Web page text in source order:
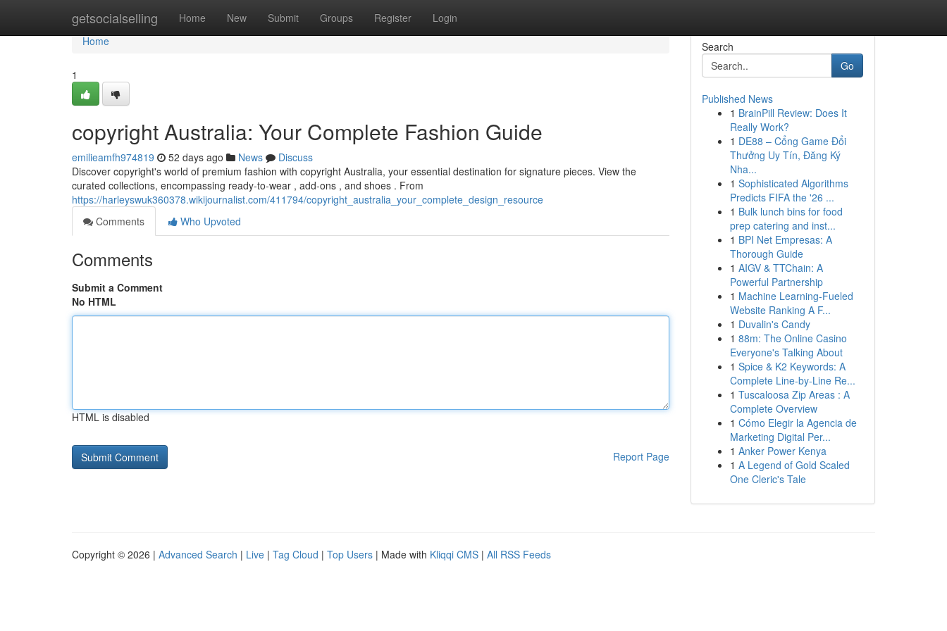
getsocialselling Home New Submit Groups Register Login
Home
Home
1
copyright Australia: Your Complete Fashion Guide
emilieamfh974819 52 days ago News
Discuss
Discover copyright's world of premium fashion with copyright Australia, your essential destination for signature pieces. View the
curated collections, encompassing ready-to-wear , add-ons , and shoes . From
https://harleyswuk360378.wikijournalist.com/411794/copyright_australia_your_complete_design_resource
Comments
Who Upvoted
Comments
Submit a Comment
No HTML
HTML is disabled
Report Page
Search
Go
Published News
1 BrainPill Review: Does It
Really Work?
1 DE88 – Cổng Game Đổi
Thưởng Uy Tín, Đăng Ký
Nha...
1 Sophisticated Algorithms
Predicts FIFA the '26 ...
1 Bulk lunch bins for food
prep catering and inst...
1 BPI Net Empresas: A
Thorough Guide
1 AIGV & TTChain: A
Powerful Partnership
1 Machine Learning-Fueled
Website Ranking A F...
1 Duvalin's Candy
1 88m: The Online Casino
Everyone's Talking About
1 Spice & K2 Keywords: A
Complete Line-by-Line Re...
1 Tuscaloosa Zip Areas : A
Complete Overview
1 Cómo Elegir la Agencia de
Marketing Digital Per...
1 Anker Power Kenya
1 A Legend of Gold Scaled
One Cleric's Tale
Copyright © 2026 | Advanced Search | Live | Tag Cloud | Top Users | Made with Kliqqi CMS | All RSS Feeds